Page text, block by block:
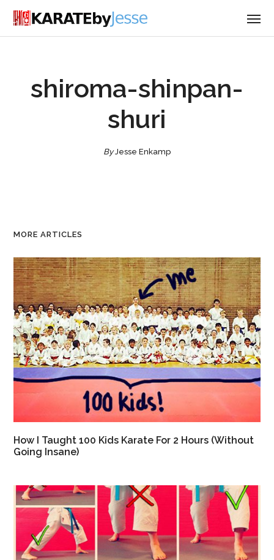
shiroma-shinpan-
shuri
ByJesse Enkamp
MORE ARTICLES
How I Taught 100 Kids Karate For 2 Hours (Without
Going Insane)